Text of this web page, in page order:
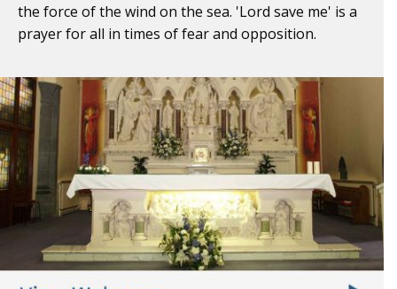
the force of the wind on the sea. 'Lord save me' is a
prayer for all in times of fear and opposition.